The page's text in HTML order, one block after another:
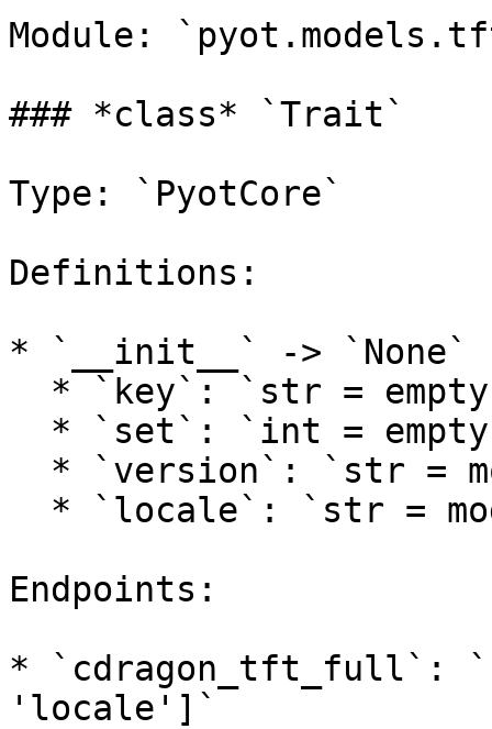
Module:
### *class* `Trait`
Type: `PyotCore`
Definitions:
* `__init__` -> `None`
Endpoints:
* `cdragon_tft_full`:
'locale']`